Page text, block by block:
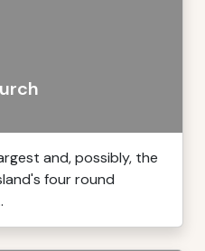
and, possibly, the
four round